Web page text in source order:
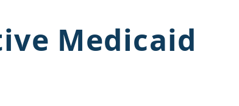
Medicaid